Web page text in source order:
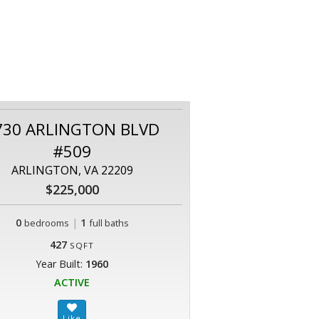
ARLINGTON BLVD
#509
ARLINGTON, VA 22209
$225,000
0 bedrooms | 1 full baths
427 SQFT
Year Built: 1960
ACTIVE